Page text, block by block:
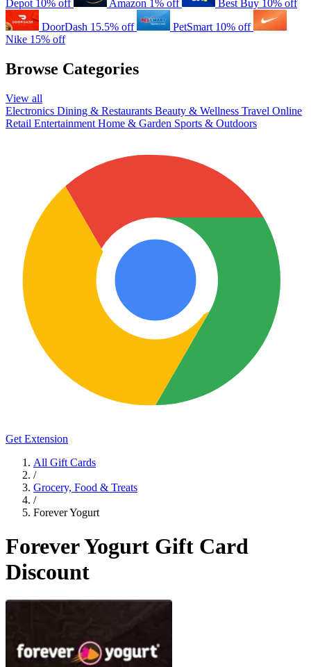
Depot 10% off Amazon 1% off Best Buy 10% off
DoorDash 15.5% off PetSmart 10% off
Nike 15% off
Browse Categories
View all
Electronics Dining & Restaurants Beauty & Wellness Travel Online
Retail Entertainment Home & Garden Sports & Outdoors
Get Extension
All Gift Cards
/
Grocery, Food & Treats
/
Forever Yogurt
Forever Yogurt Gift Card
Discount